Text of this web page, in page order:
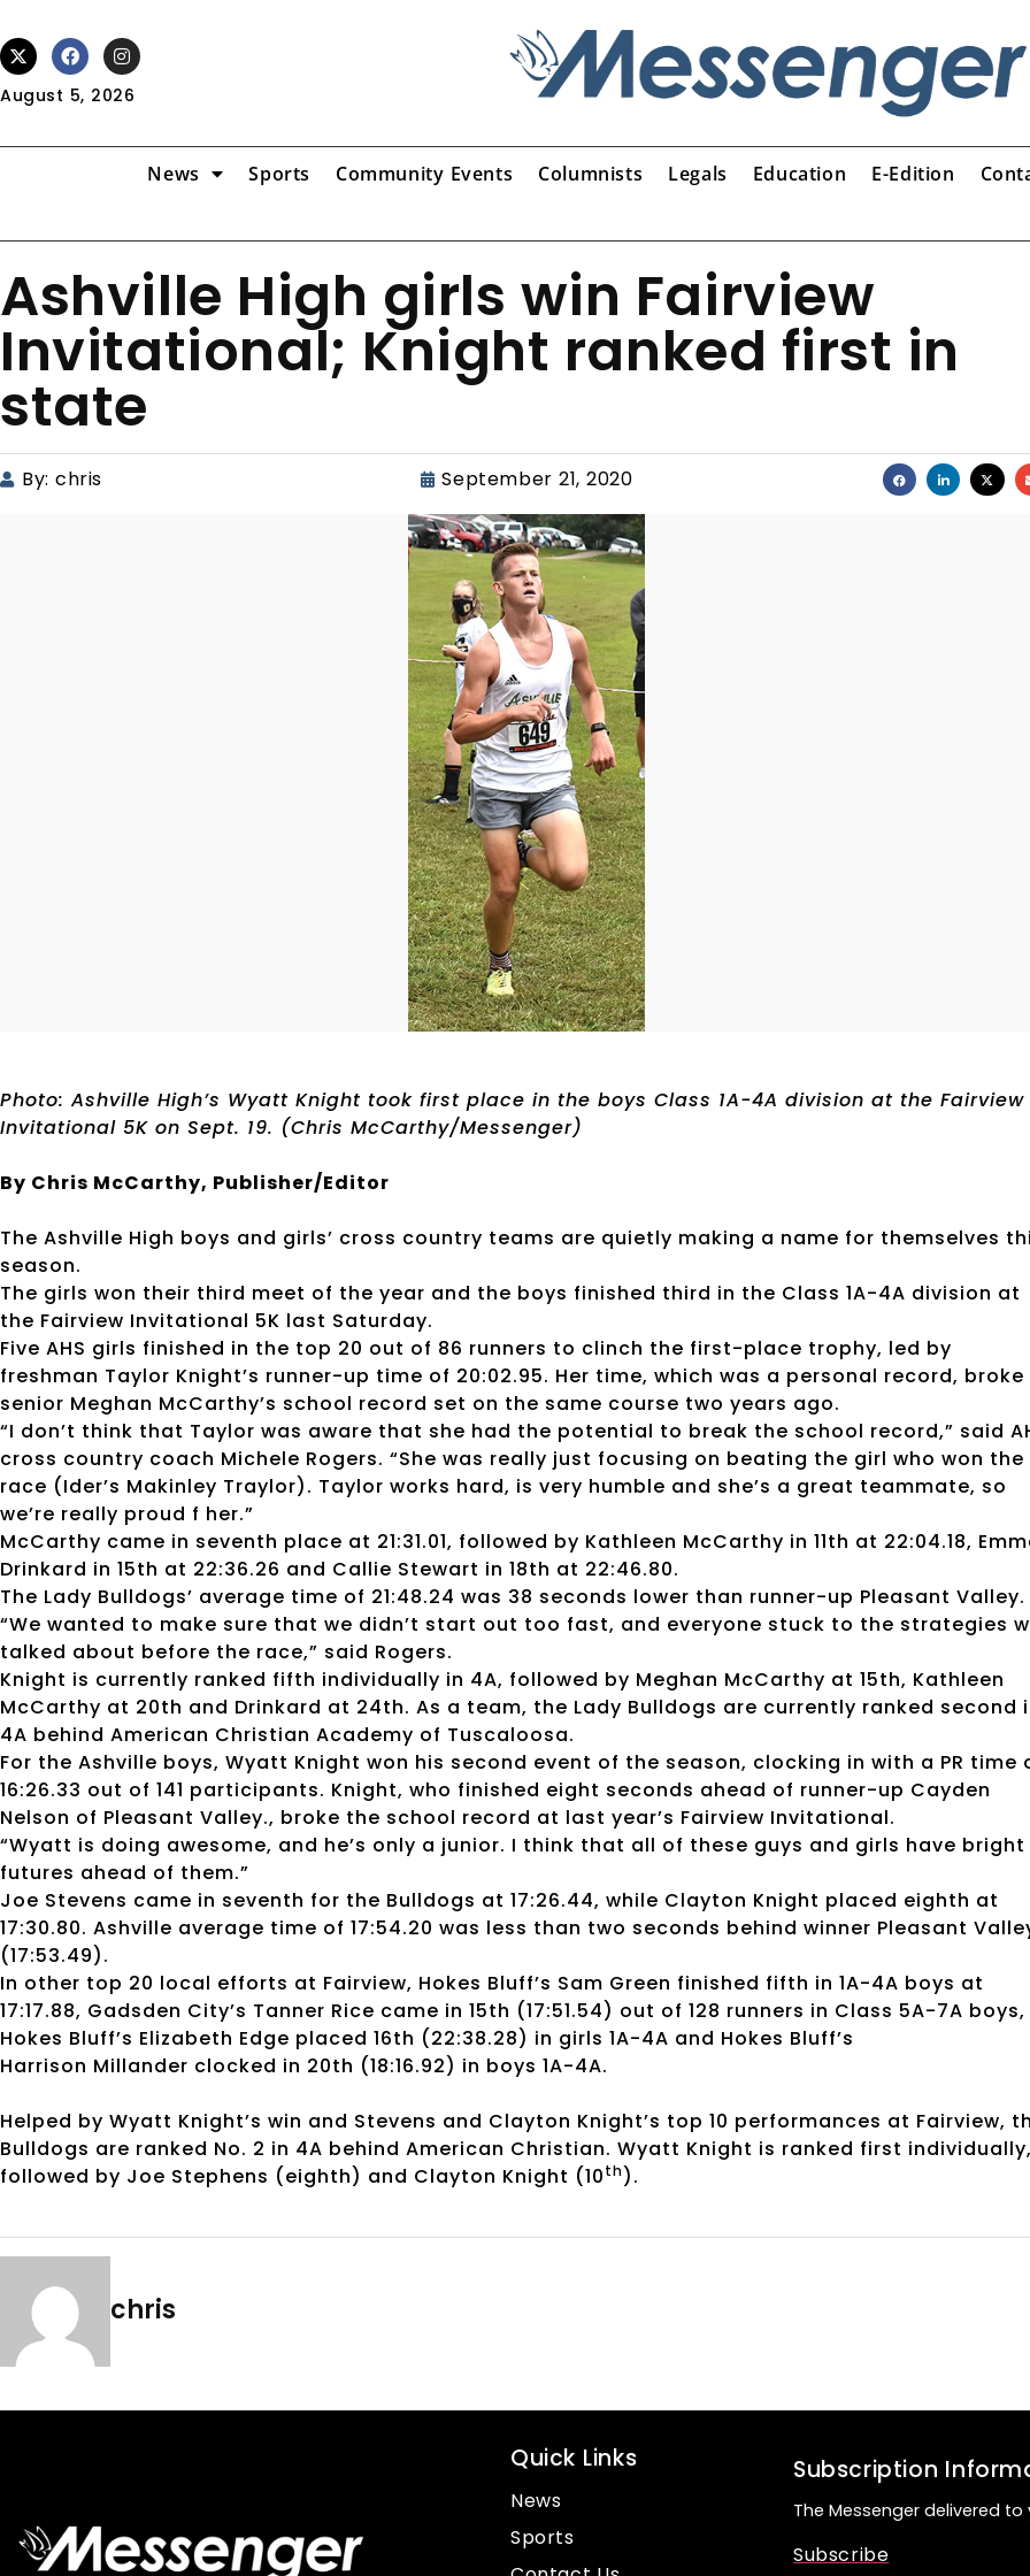
August 5, 2026
News Sports Community Events Columnists Legals Education E-Edition
Ashville High girls win Fairview
Invitational; Knight ranked first in
state
By: chris September 21, 2020
Photo: Ashville High’s Wyatt Knight took first place in the boys Class 1A-4A division at the Fairview
Invitational 5K on Sept. 19. (Chris McCarthy/Messenger)
By Chris McCarthy, Publisher/Editor
The Ashville High boys and girls’ cross country teams are quietly making a name for themselves
season.
The girls won their third meet of the year and the boys finished third in the Class 1A-4A division at
the Fairview Invitational 5K last Saturday.
Five AHS girls finished in the top 20 out of 86 runners to clinch the first-place trophy, led by
freshman Taylor Knight’s runner-up time of 20:02.95. Her time, which was a personal record, broke
senior Meghan McCarthy’s school record set on the same course two years ago.
“I don’t think that Taylor was aware that she had the potential to break the school record,” said
cross country coach Michele Rogers. “She was really just focusing on beating the girl who won the
race (Ider’s Makinley Traylor). Taylor works hard, is very humble and she’s a great teammate, so
we’re really proud f her.”
McCarthy came in seventh place at 21:31.01, followed by Kathleen McCarthy in 11th at 22:04.18,
Drinkard in 15th at 22:36.26 and Callie Stewart in 18th at 22:46.80.
The Lady Bulldogs’ average time of 21:48.24 was 38 seconds lower than runner-up Pleasant Valley.
“We wanted to make sure that we didn’t start out too fast, and everyone stuck to the strategies
talked about before the race,” said Rogers.
Knight is currently ranked fifth individually in 4A, followed by Meghan McCarthy at 15th, Kathleen
McCarthy at 20th and Drinkard at 24th. As a team, the Lady Bulldogs are currently ranked second
4A behind American Christian Academy of Tuscaloosa.
For the Ashville boys, Wyatt Knight won his second event of the season, clocking in with a PR time
16:26.33 out of 141 participants. Knight, who finished eight seconds ahead of runner-up Cayden
Nelson of Pleasant Valley., broke the school record at last year’s Fairview Invitational.
“Wyatt is doing awesome, and he’s only a junior. I think that all of these guys and girls have bright
futures ahead of them.”
Joe Stevens came in seventh for the Bulldogs at 17:26.44, while Clayton Knight placed eighth at
17:30.80. Ashville average time of 17:54.20 was less than two seconds behind winner Pleasant
(17:53.49).
In other top 20 local efforts at Fairview, Hokes Bluff’s Sam Green finished fifth in 1A-4A boys at
17:17.88, Gadsden City’s Tanner Rice came in 15th (17:51.54) out of 128 runners in Class 5A-7A boys,
Hokes Bluff’s Elizabeth Edge placed 16th (22:38.28) in girls 1A-4A and Hokes Bluff’s
Harrison Millander clocked in 20th (18:16.92) in boys 1A-4A.
Helped by Wyatt Knight’s win and Stevens and Clayton Knight’s top 10 performances at Fairview,
Bulldogs are ranked No. 2 in 4A behind American Christian. Wyatt Knight is ranked first individually,
followed by Joe Stephens (eighth) and Clayton Knight (10th).
chris
Quick Links
News
Sports
Subscription
The Messenger delivered to
Subscribe